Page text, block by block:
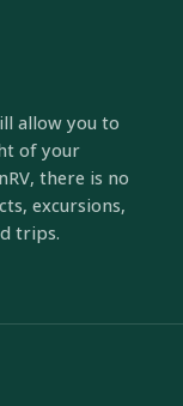
allow you to
of your
there is no
excursions,
trips.